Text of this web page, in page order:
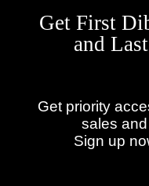
Get First
and
Get priority
sales
Sign up